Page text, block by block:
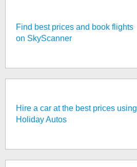
Find best prices and book flights
on SkyScanner
Hire a car at the best prices using
Holiday Autos